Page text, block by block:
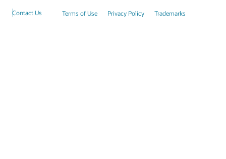
Contact Us Terms of Use Privacy Policy Trademarks